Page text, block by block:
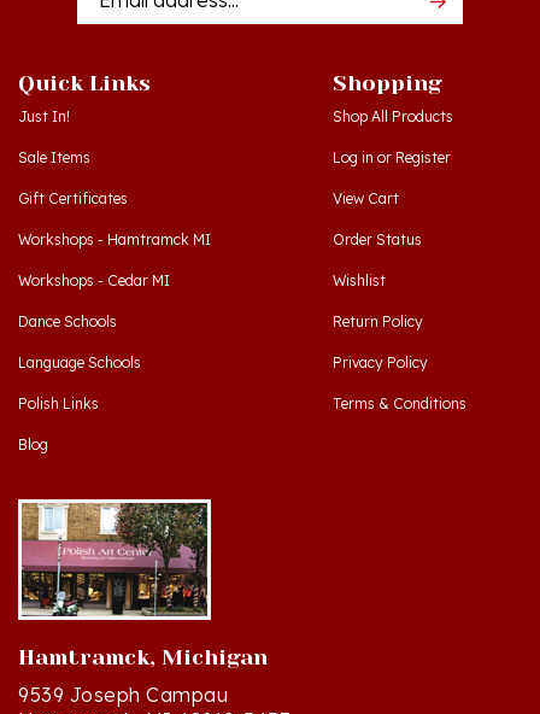
Just In!
Sale Items
Gift Certificates
Workshops - Hamtramck MI
Workshops - Cedar MI
Dance Schools
Language Schools
Polish Links
Blog
Shop All Products
Log in or Register
View Cart
Order Status
Wishlist
Return Policy
Privacy Policy
Terms & Conditions
Hamtramck, Michigan
9539 Joseph Campau
Hamtramck, MI 48212-3437